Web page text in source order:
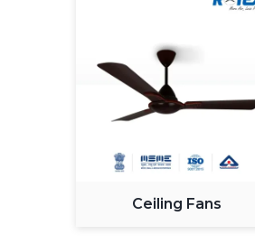
Ceiling Fans